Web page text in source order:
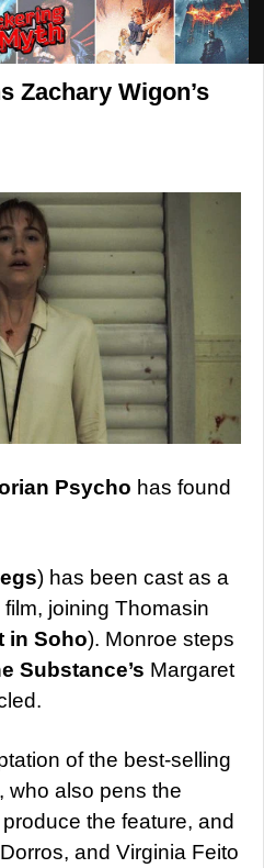
Zachary Wigon’s
Psycho has found
) has been cast as a
joining Thomasin
in Soho). Monroe steps
Substance’s Margaret
of the best-selling
who also pens the
the feature, and
and Virginia Feito